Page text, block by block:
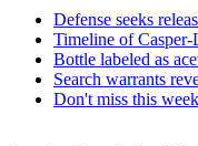
Defense seeks
Timeline of Casper-
Bottle labeled as
Search warrants
Don't miss this